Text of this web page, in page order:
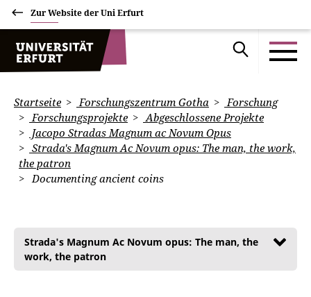
Zur Website der Uni Erfurt
Startseite Forschungszentrum Gotha
Forschung
Forschungsprojekte
Abgeschlossene Projekte
Jacopo Stradas Magnum ac Novum Opus
Strada's Magnum Ac Novum opus: The man, the work,
the patron
Documenting ancient coins
Strada's Magnum Ac Novum opus: The man, the
work, the patron